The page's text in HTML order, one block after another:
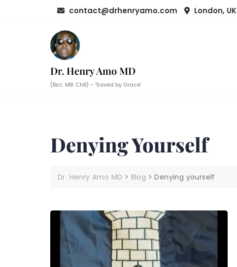
contact@drhenryamo.com London, UK
Dr. Henry Amo MD
(Bsc. MB. ChB) – ‘Saved by Grace’
Denying Yourself
Dr. Henry Amo MD > Blog >Denying yourself